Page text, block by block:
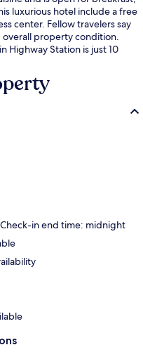
luxurious hotel include a free
center. Fellow travelers say
property condition.
Highway Station is just 10
in end time: midnight